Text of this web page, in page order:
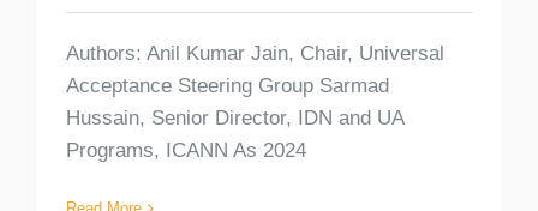
Authors: Anil Kumar Jain, Chair, Universal
Acceptance Steering Group Sarmad
Hussain, Senior Director, IDN and UA
Programs, ICANN As 2024